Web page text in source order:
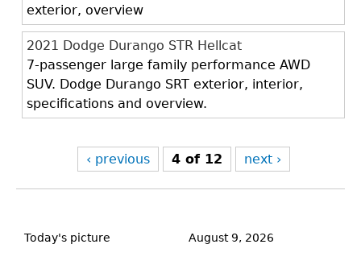
exterior, overview
2021 Dodge Durango STR Hellcat
7-passenger large family performance AWD
SUV. Dodge Durango SRT exterior, interior,
specifications and overview.
‹ previous 4 of 12 next ›
to
Today's picture August 9, 2026